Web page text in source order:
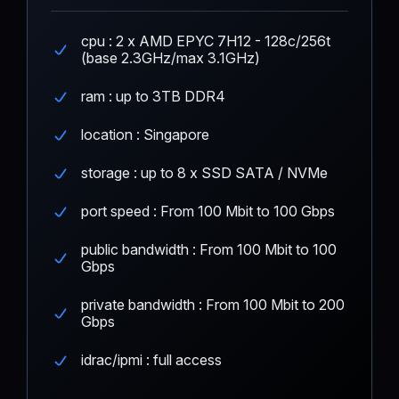
cpu : 2 x AMD EPYC 7H12 - 128c/256t
(base 2.3GHz/max 3.1GHz)
ram : up to 3TB DDR4
location : Singapore
storage : up to 8 x SSD SATA / NVMe
port speed : From 100 Mbit to 100 Gbps
public bandwidth : From 100 Mbit to 100
Gbps
private bandwidth : From 100 Mbit to 200
Gbps
idrac/ipmi : full access